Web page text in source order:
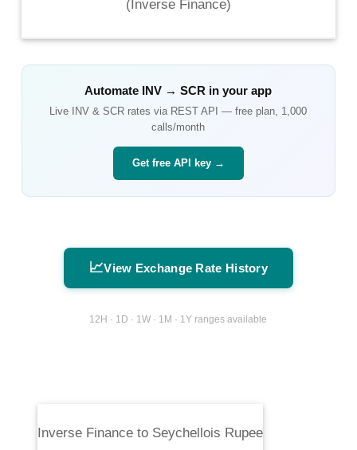
(Inverse Finance)
Automate INV →SCR in your app
Live INV &SCR rates via REST API — free plan, 1,000
calls/month
Get free API key →
📈View Exchange Rate History
12H · 1D · 1W · 1M · 1Y ranges available
Inverse Financeto Seychellois Rupee